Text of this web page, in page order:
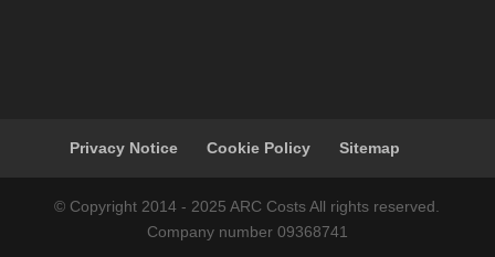
Privacy Notice Cookie Policy Sitemap
© Copyright 2014 - 2025 ARC Costs All rights reserved.
Company number 09368741